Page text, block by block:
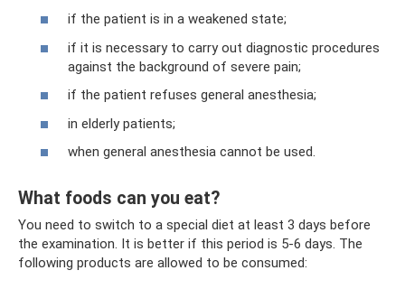
if the patient is in a weakened state;
if it is necessary to carry out diagnostic procedures
against the background of severe pain;
if the patient refuses general anesthesia;
in elderly patients;
when general anesthesia cannot be used.
What foods can you eat?
You need to switch to a special diet at least 3 days before
the examination. It is better if this period is 5-6 days. The
following products are allowed to be consumed: